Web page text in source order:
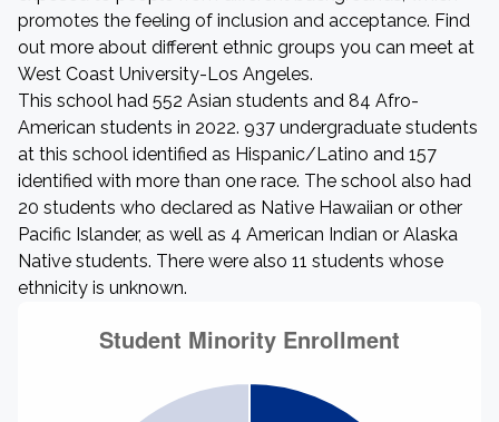
promotes the feeling of inclusion and acceptance. Find
out more about different ethnic groups you can meet at
West Coast University-Los Angeles.
This school had 552 Asian students and 84 Afro-
American students in 2022. 937 undergraduate students
at this school identified as Hispanic/Latino and 157
identified with more than one race. The school also had
20 students who declared as Native Hawaiian or other
Pacific Islander, as well as 4 American Indian or Alaska
Native students. There were also 11 students whose
ethnicity is unknown.